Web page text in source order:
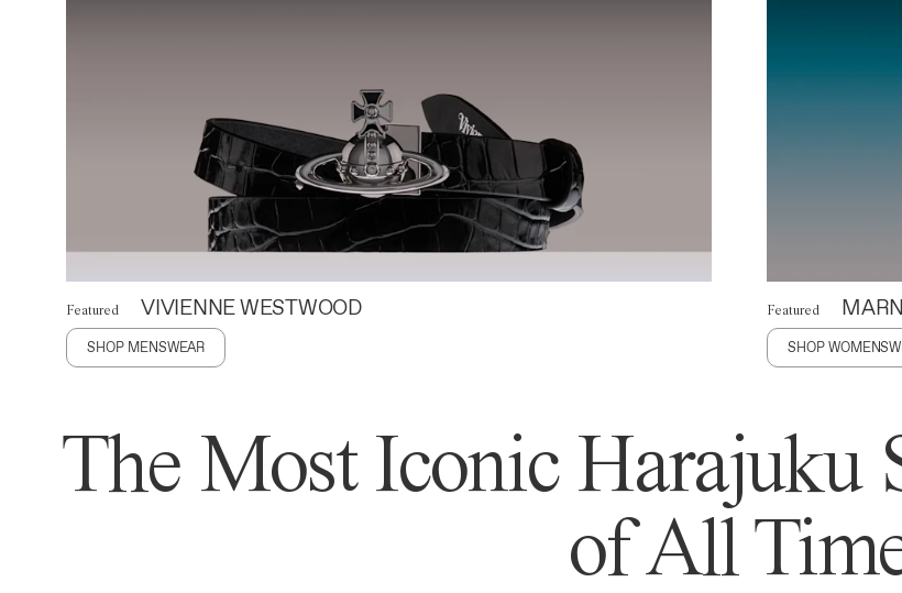
Featured VIVIENNE WESTWOOD
SHOP MENSWEAR
Featured
SHOP
The Most Iconic Harajuku
of All